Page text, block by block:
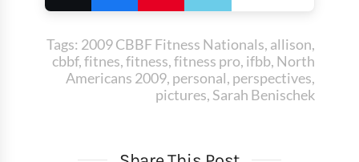
Tags: 2009 CBBF Fitness Nationals, allison,
cbbf,fitnes,fitness,fitness pro, ifbb, North
Americans 2009, personal, perspectives,
pictures, Sarah Benischek